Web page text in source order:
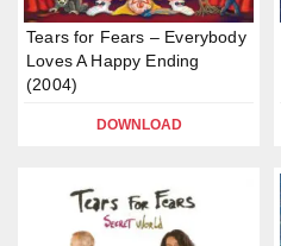
Tears for Fears – Everybody
Loves A Happy Ending
(2004)
DOWNLOAD